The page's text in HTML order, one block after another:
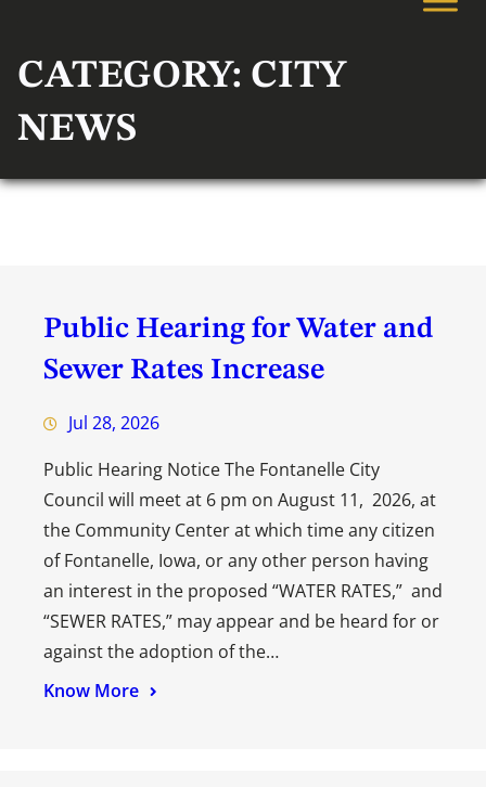
CATEGORY: CITY
NEWS
Public Hearing for Water and
Sewer Rates Increase
Jul 28, 2026
Public Hearing Notice The Fontanelle City
Council will meet at 6 pm on August 11, 2026, at
the Community Center at which time any citizen
of Fontanelle, Iowa, or any other person having
an interest in the proposed “WATER RATES,” and
“SEWER RATES,” may appear and be heard for or
against the adoption of the…
Know More